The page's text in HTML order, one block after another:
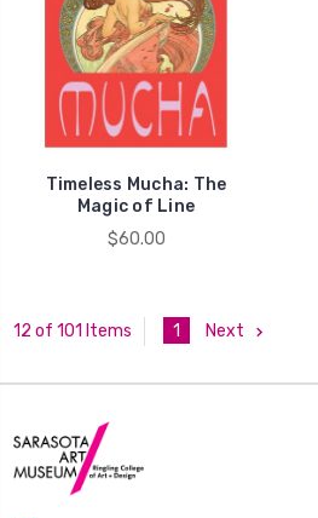
Timeless Mucha: The
Magic of Line
$60.00
12 of 101 Items 1 Next